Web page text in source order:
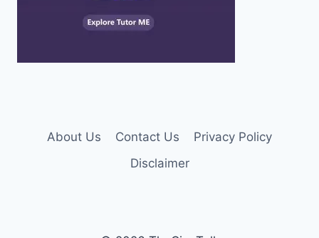
About Us Contact Us
Privacy Policy
Disclaimer